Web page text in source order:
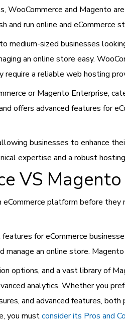
WooCommerce and Magento
run online and eCommerce
medium-sized businesses
an online store easy.
require a reliable web hosting
or Magento Enterprise,
offers advanced features for
businesses to enhance
expertise and a robust
VS Magento
platform before they
for eCommerce
an online store.
options, and a vast library of
analytics. Whether you
and advanced features,
you mustconsider its Pros and